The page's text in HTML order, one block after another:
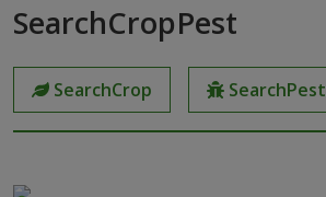
SearchCropPest
SearchCrop SearchPest